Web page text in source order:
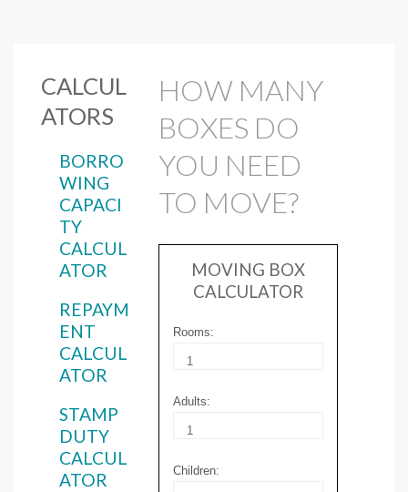
CALCUL
ATORS
BORRO
WING
CAPACI
TY
CALCUL
ATOR
REPAYM
ENT
CALCUL
ATOR
STAMP
DUTY
CALCUL
ATOR
HOW MANY
BOXES DO
YOU NEED
TO MOVE?
MOVING BOX
CALCULATOR
Rooms:
Adults:
Children: